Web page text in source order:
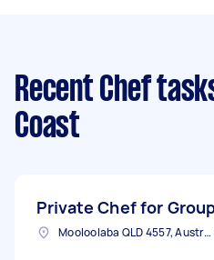
Recent Chef
Coast
Private Chef for
Mooloolaba QLD 4557, Australia